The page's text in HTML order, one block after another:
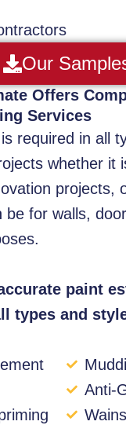
Our
Offers
Services
required in all
whether it
projects,
be for walls,
paint
types and
Anti-